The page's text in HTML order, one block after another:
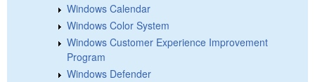
Windows Calendar
Windows Color System
Windows Customer Experience Improvement
Program
Windows Defender